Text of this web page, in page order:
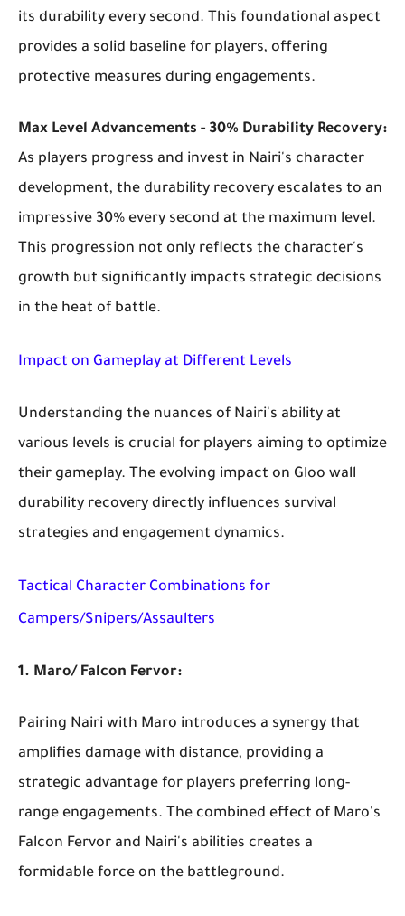
its durability every second. This foundational aspect
provides a solid baseline for players, offering
protective measures during engagements.
Max Level Advancements - 30% Durability Recovery:
As players progress and invest in Nairi's character
development, the durability recovery escalates to an
impressive 30% every second at the maximum level.
This progression not only reflects the character's
growth but significantly impacts strategic decisions
in the heat of battle.
Impact on Gameplay at Different Levels
Understanding the nuances of Nairi's ability at
various levels is crucial for players aiming to optimize
their gameplay. The evolving impact on Gloo wall
durability recovery directly influences survival
strategies and engagement dynamics.
Tactical Character Combinations for
Campers/Snipers/Assaulters
1. Maro/ Falcon Fervor:
Pairing Nairi with Maro introduces a synergy that
amplifies damage with distance, providing a
strategic advantage for players preferring long-
range engagements. The combined effect of Maro's
Falcon Fervor and Nairi's abilities creates a
formidable force on the battleground.